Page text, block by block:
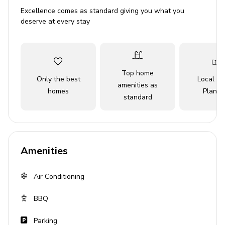
Private pool
Bedrooms
Bedroom 1 - King-size bed
Bedroom 2 - Queen-size bed
Fully equipped kitchen
Excellence comes as standard giving you what you
deserve at every stay
Only the best
homes
Top home
amenities as
standard
Local
Amenities
Air Conditioning
BBQ
Parking